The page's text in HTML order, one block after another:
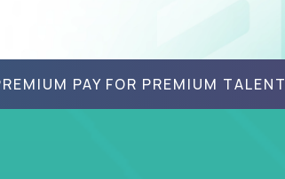
PAY FOR PREMIUM TALENT